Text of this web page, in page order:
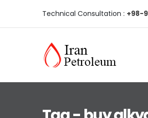
Technical Consultation : +98-